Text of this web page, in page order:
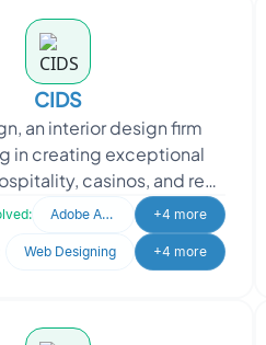
CIDS
an interior design firm
in creating exceptional
casinos, and real
to enhance their market
Adobe After Effects +4 more
Web Designing +4 more